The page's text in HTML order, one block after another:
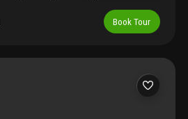
are separate with its own meter. In a
to rent out quickly ! Come and make
Book Tour